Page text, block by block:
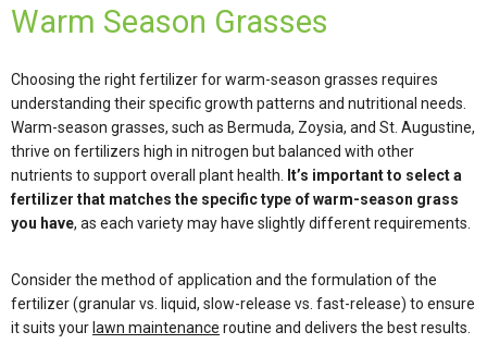
Warm Season Grasses
Choosing the right fertilizer for warm-season grasses requires
understanding their specific growth patterns and nutritional needs.
Warm-season grasses, such as Bermuda, Zoysia, and St. Augustine,
thrive on fertilizers high in nitrogen but balanced with other
nutrients to support overall plant health.
It’s important to select a
fertilizer that matches the specific type of warm-season grass
you have, as each variety may have slightly different requirements.
Consider the method of application and the formulation of the
fertilizer (granular vs. liquid, slow-release vs. fast-release) to ensure
it suits your lawn maintenance routine and delivers the best results.